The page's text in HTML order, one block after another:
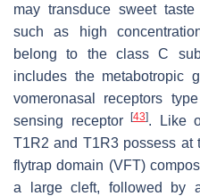
may transduce sweet
such as high
belong to the class C
includes the metabotropic
vomeronasal receptors
sensing receptor
[43]. Like
T1R2 and T1R3 possess at
flytrap domain (VFT)
a large cleft, followed by